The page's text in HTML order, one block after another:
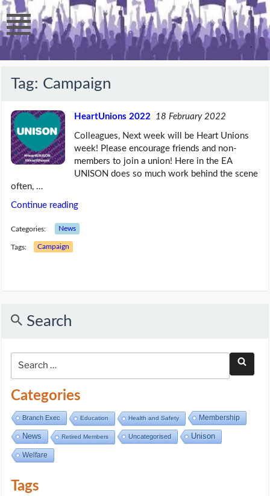
Tag: Campaign
HeartUnions 2022 18 February 2022
Colleagues, Next week will be Heart Unions
week! Please encourage friends and non-
members to join a union! Here in the EA
UNISON does so much work behind the scene
often, …
Continue reading
Categories: News
Tags: Campaign
Search
Categories
Branch Exec Education Health and Safety Membership
News Retired Members Uncategorised Unison
Welfare
Tags